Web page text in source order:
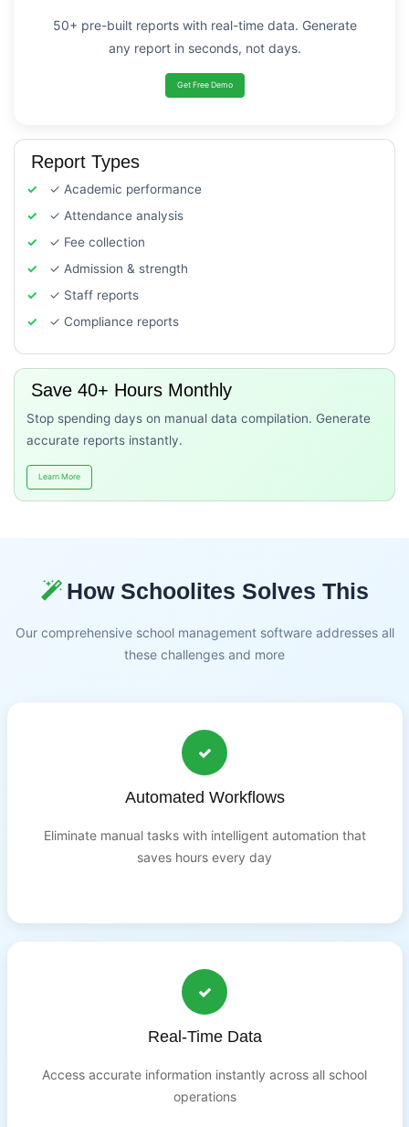
50+ pre-built reports with real-time data. Generate
any report in seconds, not days.
Get Free Demo
Report Types
✓ Academic performance
✓ Attendance analysis
✓ Fee collection
✓ Admission & strength
✓ Staff reports
✓ Compliance reports
Save 40+ Hours Monthly
Stop spending days on manual data compilation. Generate
accurate reports instantly.
Learn More
How Schoolites Solves This
Our comprehensive school management software addresses all
these challenges and more
Automated Workflows
Eliminate manual tasks with intelligent automation that
saves hours every day
Real-Time Data
Access accurate information instantly across all school
operations